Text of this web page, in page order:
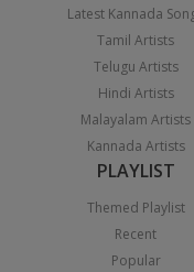
Latest Kannada
Tamil Artists
Telugu Artists
Hindi Artists
Malayalam Artists
Kannada Artists
PLAYLIST
Themed Playlist
Recent
Popular